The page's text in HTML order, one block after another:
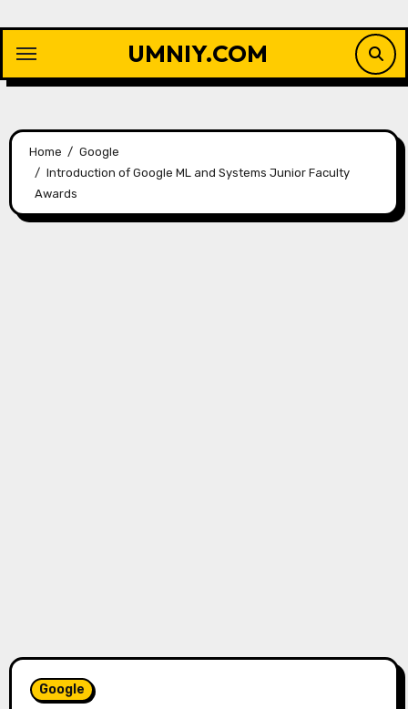
content
UMNIY.COM
Home
Google
Introduction of Google ML and Systems Junior Faculty
Awards
Google